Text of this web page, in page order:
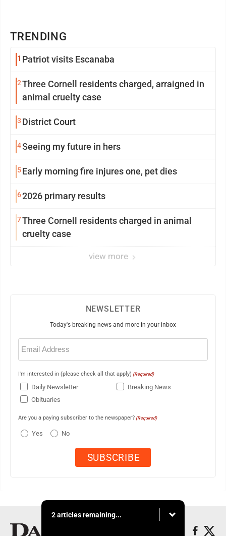
TRENDING
1 Patriot visits Escanaba
2Three Cornell residents charged, arraigned in
animal cruelty case
3 District Court
4Seeing my future in hers
5Early morning fire injures one, pet dies
62026 primary results
7Three Cornell residents charged in animal
cruelty case
view more
NEWSLETTER
Today's breaking news and more in your inbox
Email
(Required)
I'm interested in (please check all that apply) (Required)
Daily Newsletter
Breaking News
Obituaries
Are you a paying subscriber to the newspaper? (Required)
Yes No
2 articles remaining...